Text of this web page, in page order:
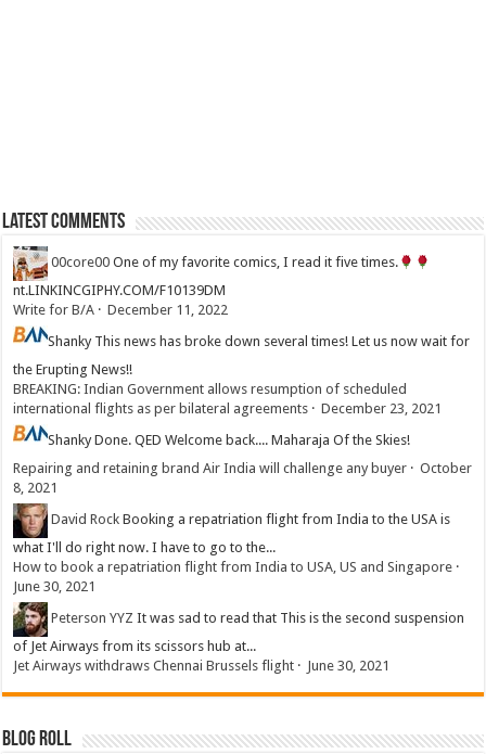
Latest Comments
00core00 One of my favorite comics, I read it five times.
nt.LINKINCGIPHY.COM/F10139DM
Write for B/A ·December 11, 2022
Shanky This news has broke down several times! Let us now wait for
the Erupting News!!
BREAKING: Indian Government allows resumption of scheduled
international flights as per bilateral agreements ·December 23, 2021
ShankyDone. QED Welcome back.... Maharaja Of the Skies!
Repairing and retaining brand Air India will challenge any buyer ·October
8, 2021
David Rock Booking a repatriation flight from India to the USA is
what I'll do right now. I have to go to the...
How to book a repatriation flight from India to USA, US and Singapore ·
June 30, 2021
Peterson YYZ It was sad to read that This is the second suspension
of Jet Airways from its scissors hub at...
Jet Airways withdraws Chennai Brussels flight · June 30, 2021
Blog Roll